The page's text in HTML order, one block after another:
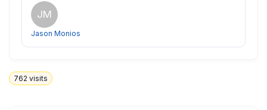
JM
Jason Monios
762 visits